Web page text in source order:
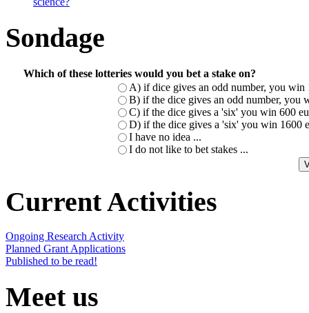
Sondage
Which of these lotteries would you bet a stake on?
A) if dice gives an odd number, you win
B) if the dice gives an odd number, you
C) if the dice gives a 'six' you win 600
D) if the dice gives a 'six' you win 1600
I have no idea ...
I do not like to bet stakes ...
Current Activities
Ongoing Research Activity
Planned Grant Applications
Published to be read!
Meet us